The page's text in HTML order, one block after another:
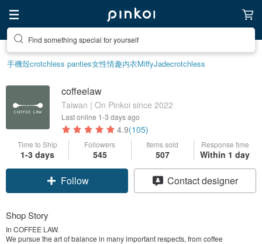
Find something special for yourself
手機殼crotchless panties女性情趣内衣MiffyJadecrotchless
coffeelaw
Taiwan | On Pinkoi since 2022
Last online 1-3 days ago
4.9(105)
Time to Ship
1-3 days
Followers
545
Items sold
507
Response time
Within 1 day
Claim coupon
Follow
Contact designer
Shop Story
In COFFEE LAW.
We pursue the art of balance in many important respects, from coffee